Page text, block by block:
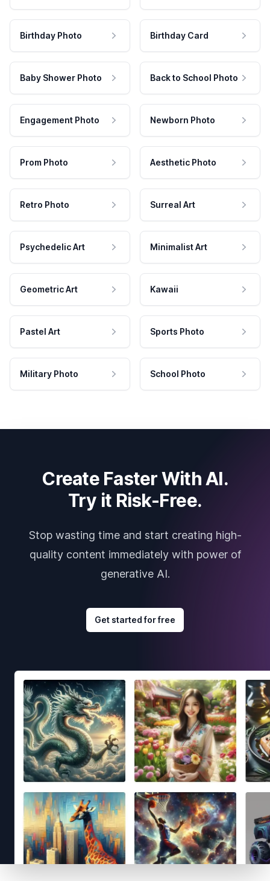
Birthday Photo Birthday Card
Baby Shower Photo Back to School Photo
Engagement Photo Newborn Photo
Prom Photo Aesthetic Photo
Retro Photo Surreal Art
Psychedelic Art Minimalist Art
Geometric Art Kawaii
Pastel Art Sports Photo
Military Photo School Photo
Create Faster With AI.
Try it Risk-Free.
Stop wasting time and start creating high-
quality content immediately with power of
generative AI.
Get started for free